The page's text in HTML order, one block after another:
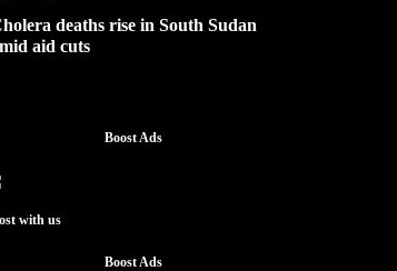
deaths rise in South Sudan
aid cuts
Boost Ads
with us
Boost Ads